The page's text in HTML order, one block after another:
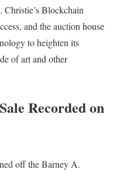
Christie’s Blockchain
and the auction house
to heighten its
of art and other
Recorded on
off the Barney A.